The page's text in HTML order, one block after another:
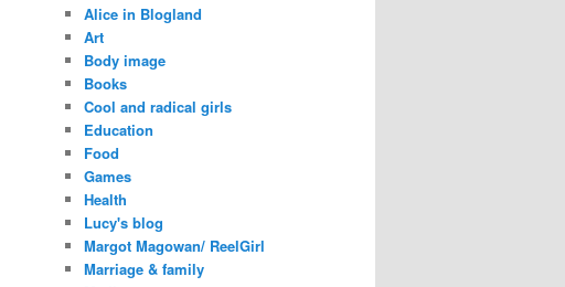
Alice in Blogland
Art
Body image
Books
Cool and radical girls
Education
Food
Games
Health
Lucy's blog
Margot Magowan/ ReelGirl
Marriage & family